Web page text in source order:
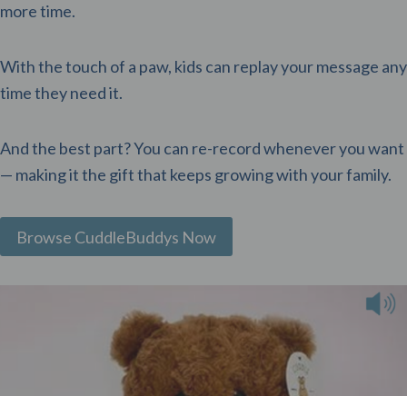
more time.
With the touch of a paw, kids can replay your message any
time they need it.
And the best part? You can re-record whenever you want
— making it the gift that keeps growing with your family.
Browse CuddleBuddys Now